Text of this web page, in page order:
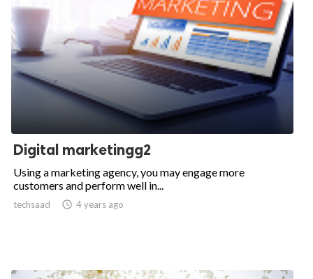
Digital marketingg2
Using a marketing agency, you may engage more
customers and perform well in...
techsaad  4 years ago